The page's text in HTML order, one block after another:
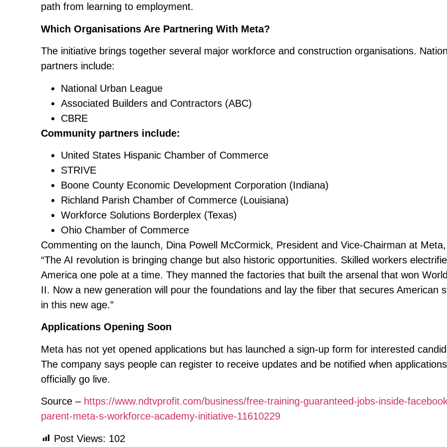
path from learning to employment.
Which Organisations Are Partnering With Meta?
The initiative brings together several major workforce and construction organisations.
partners include:
National Urban League
Associated Builders and Contractors (ABC)
CBRE
Community partners include:
United States Hispanic Chamber of Commerce
STRIVE
Boone County Economic Development Corporation (Indiana)
Richland Parish Chamber of Commerce (Louisiana)
Workforce Solutions Borderplex (Texas)
Ohio Chamber of Commerce
Commenting on the launch, Dina Powell McCormick, President and Vice-Chairman at
“The AI revolution is bringing change but also historic opportunities. Skilled workers
America one pole at a time. They manned the factories that built the arsenal that won
II. Now a new generation will pour the foundations and lay the fiber that secures American
in this new age.”
Applications Opening Soon
Meta has not yet opened applications but has launched a sign-up form for interested
The company says people can register to receive updates and be notified when applications
officially go live.
Source –https://www.ndtvprofit.com/business/free-training-guaranteed-jobs-inside-
parent-meta-s-workforce-academy-initiative-11610229
Post Views: 102